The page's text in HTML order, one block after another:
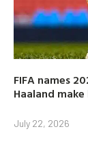
FIFA names
Haaland
July 22, 2026